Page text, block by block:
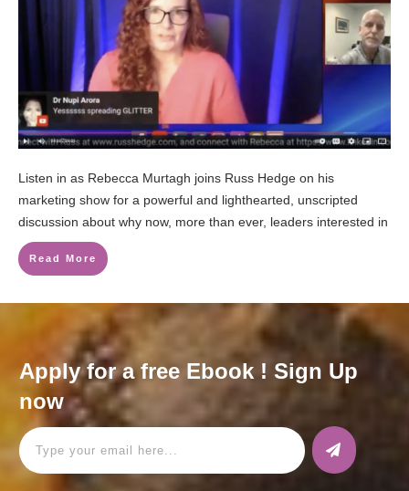
Listen in as Rebecca Murtagh joins Russ Hedge on his
marketing show for a powerful and lighthearted, unscripted
discussion about why now, more than ever, leaders interested in
Read More
Apply for a free Ebook ! Sign Up
now